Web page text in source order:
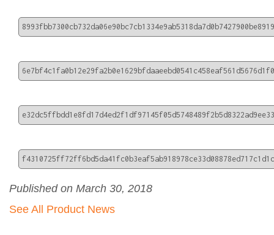
Published on March 30, 2018
See All Product News